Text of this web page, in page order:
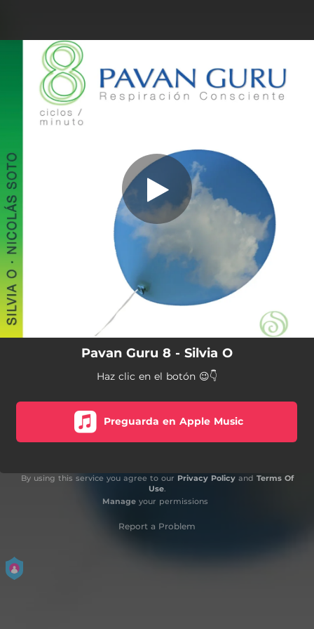
You're all set!
Pavan Guru 8 - Silvia O
Haz clic en el botón 😉👇
Preguarda en Apple Music
By using this service you agree to our Privacy Policyand Terms Of
Use.
Manageyour permissions
Report a Problem